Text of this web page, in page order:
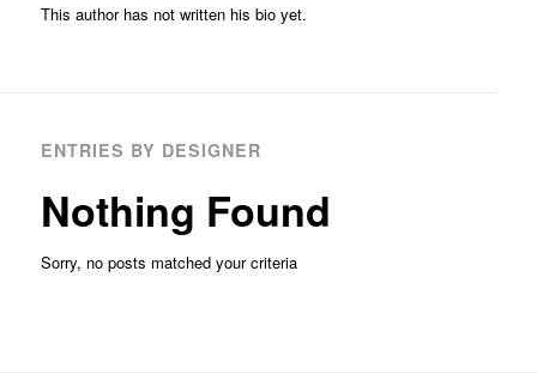
This author has not written his bio yet.
ENTRIES BY DESIGNER
Nothing Found
Sorry, no posts matched your criteria